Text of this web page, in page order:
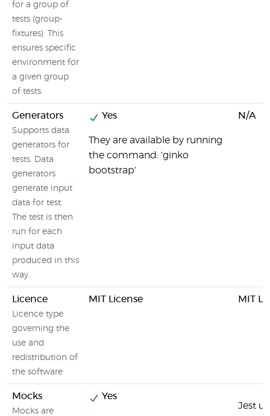
for a group of
tests (group-
fixtures). This
ensures specific
environment for
a given group
of tests.
Generators
Supports data
generators for
tests. Data
generators
generate input
data for test.
The test is then
run for each
input data
produced in this
way.
Yes
They are available by running
the command: 'ginko
bootstrap'
N/A
Licence
Licence type
governing the
use and
redistribution of
the software
MIT License MIT
Mocks
Mocks are
Yes
Jest